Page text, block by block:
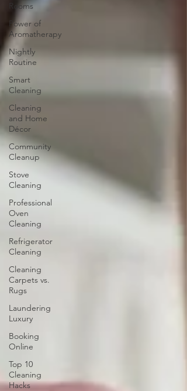
Rooms
Power of
Aromatherapy
Nightly
Routine
Smart
Cleaning
Cleaning
and Home
Décor
Community
Cleanup
Stove
Cleaning
Professional
Oven
Cleaning
Refrigerator
Cleaning
Cleaning
Carpets vs.
Rugs
Laundering
Luxury
Booking
Online
Top 10
Cleaning
Hacks